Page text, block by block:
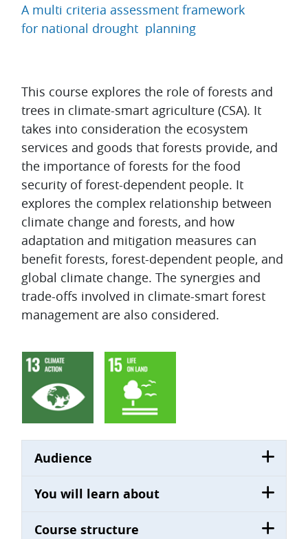
Topic outline
This course explores the role of forests and
trees in climate-smart agriculture (CSA). It
takes into consideration the ecosystem
services and goods that forests provide, and
the importance of forests for the food
security of forest-dependent people. It
explores the complex relationship between
climate change and forests, and how
adaptation and mitigation measures can
benefit forests, forest-dependent people, and
global climate change. The synergies and
trade-offs involved in climate-smart forest
management are also considered.
Audience
You will learn about
Course structure
A multi criteria assessment framework
for national drought planning